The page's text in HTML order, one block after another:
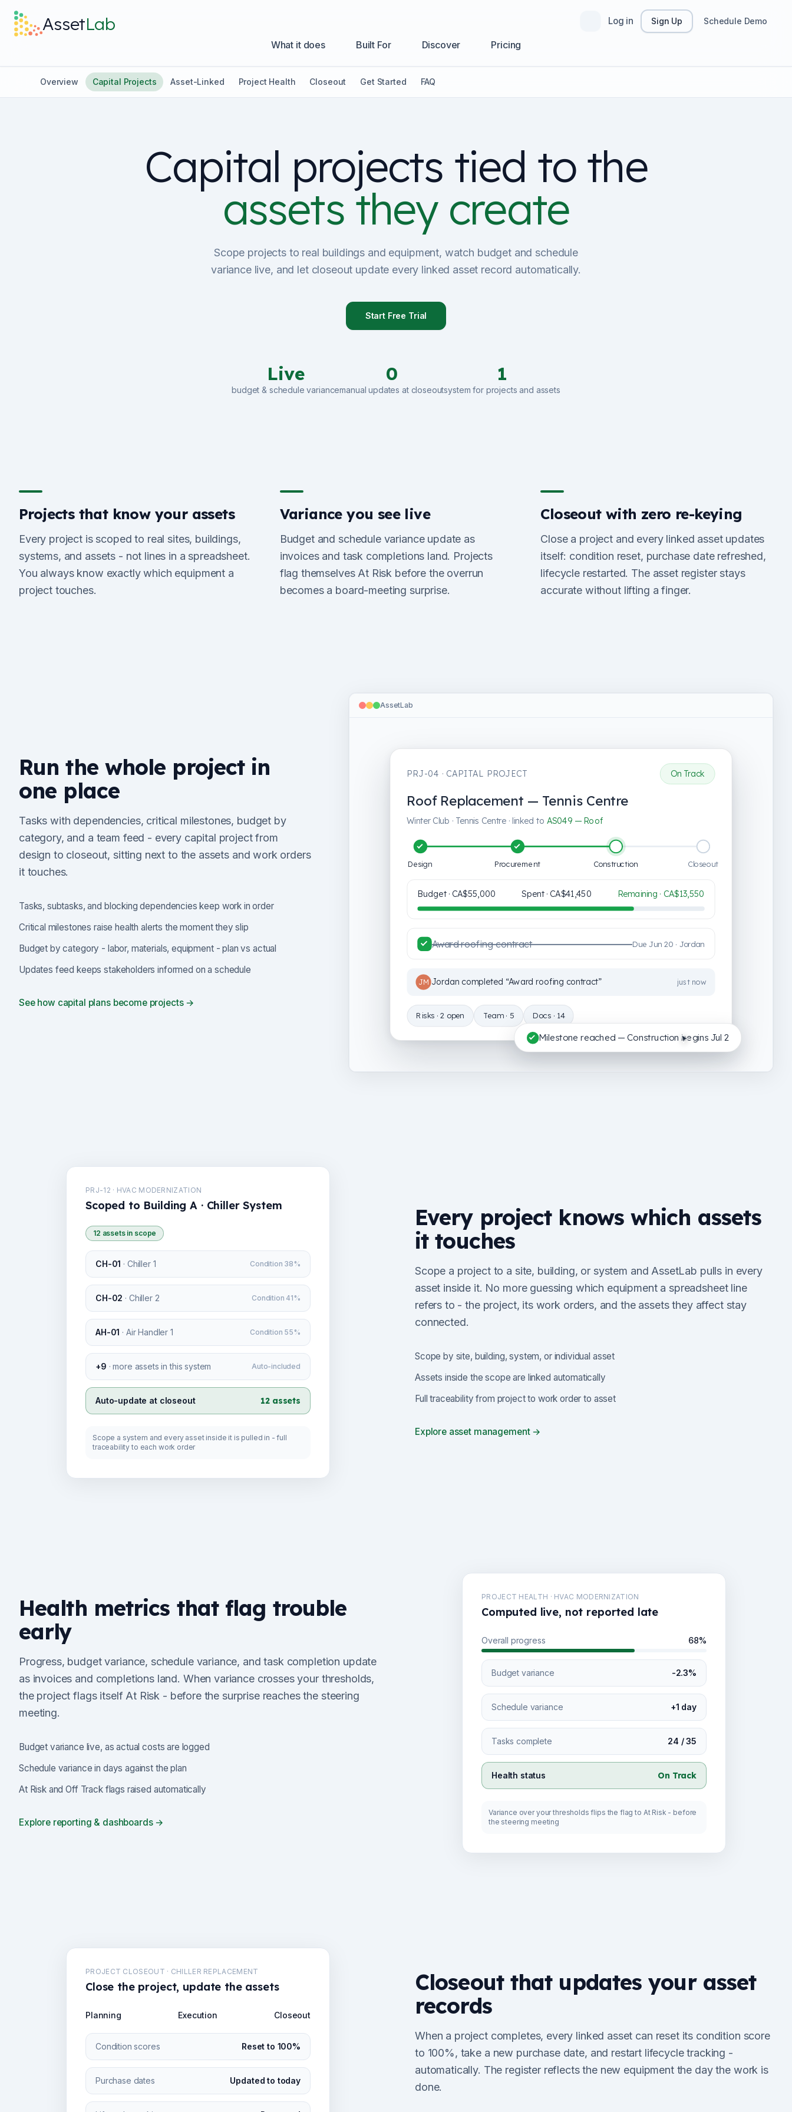
AssetLab Log in Sign Up Schedule Demo
What it does Built For Discover Pricing
Overview Capital Projects Asset-Linked Project Health Closeout Get Started FAQ
Capital projects tied to the
assets they create
Scope projects to real buildings and equipment, watch budget and schedule
variance live, and let closeout update every linked asset record automatically.
Start Free Trial
Live
budget & schedule variance
0
manual updates at closeout
1
system for projects and assets
Projects that know your assets
Every project is scoped to real sites, buildings,
systems, and assets - not lines in a spreadsheet.
You always know exactly which equipment a
project touches.
Variance you see live
Budget and schedule variance update as
invoices and task completions land. Projects
flag themselves At Risk before the overrun
becomes a board-meeting surprise.
Closeout with zero re-keying
Close a project and every linked asset updates
itself: condition reset, purchase date refreshed,
lifecycle restarted. The asset register stays
accurate without lifting a finger.
Run the whole project in
one place
Tasks with dependencies, critical milestones, budget by
category, and a team feed - every capital project from
design to closeout, sitting next to the assets and work orders
it touches.
Tasks, subtasks, and blocking dependencies keep work in order
Critical milestones raise health alerts the moment they slip
Budget by category - labor, materials, equipment - plan vs actual
Updates feed keeps stakeholders informed on a schedule
See how capital plans become projects →
AssetLab
PRJ-04 · CAPITAL PROJECT On Track
Roof Replacement — Tennis Centre
Winter Club · Tennis Centre · linked to AS049 — Roof
Design Procurement Construction Closeout
Budget · CA$55,000 Spent · CA$41,450 Remaining · CA$13,550
Award roofing contract Due Jun 20 · Jordan
JM Jordan completed “Award roofing contract” just now
Risks · 2 open Team · 5 Docs · 14
Milestone reached — Construction begins Jul 2
PRJ-12 · HVAC MODERNIZATION
Scoped to Building A · Chiller System
12 assets in scope
CH-01 · Chiller 1 Condition 38%
CH-02 · Chiller 2 Condition 41%
AH-01 · Air Handler 1 Condition 55%
+9 · more assets in this system Auto-included
Auto-update at closeout 12 assets
Scope a system and every asset inside it is pulled in - full
traceability to each work order
Every project knows which assets
it touches
Scope a project to a site, building, or system and AssetLab pulls in every
asset inside it. No more guessing which equipment a spreadsheet line
refers to - the project, its work orders, and the assets they affect stay
connected.
Scope by site, building, system, or individual asset
Assets inside the scope are linked automatically
Full traceability from project to work order to asset
Explore asset management →
Health metrics that flag trouble
early
Progress, budget variance, schedule variance, and task completion update
as invoices and completions land. When variance crosses your thresholds,
the project flags itself At Risk - before the surprise reaches the steering
meeting.
Budget variance live, as actual costs are logged
Schedule variance in days against the plan
At Risk and Off Track flags raised automatically
Explore reporting & dashboards →
PROJECT HEALTH · HVAC MODERNIZATION
Computed live, not reported late
Overall progress 68%
Budget variance -2.3%
Schedule variance +1 day
Tasks complete 24 / 35
Health status On Track
Variance over your thresholds flips the flag to At Risk - before
the steering meeting
PROJECT CLOSEOUT · CHILLER REPLACEMENT
Close the project, update the assets
Planning Execution Closeout
Condition scores Reset to 100%
Purchase dates Updated to today
Closeout that updates your asset
records
When a project completes, every linked asset can reset its condition score
to 100%, take a new purchase date, and restart lifecycle tracking -
automatically. The register reflects the new equipment the day the work is
done.